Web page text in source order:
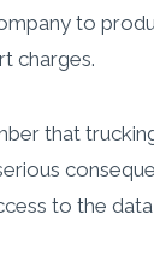
to
charges.
that
to the